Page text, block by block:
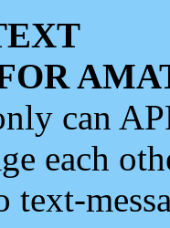
can
each
text-